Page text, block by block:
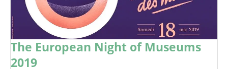
The European Night of Museums
2019